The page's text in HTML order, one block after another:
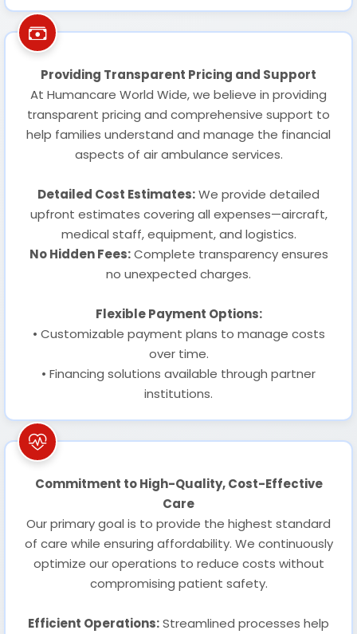
Providing Transparent Pricing and Support
At Humancare World Wide, we believe in providing
transparent pricing and comprehensive support to
help families understand and manage the financial
aspects of air ambulance services.
Detailed Cost Estimates:We provide detailed
upfront estimates covering all expenses—aircraft,
medical staff, equipment, and logistics.
No Hidden Fees:Complete transparency ensures
no unexpected charges.
Flexible Payment Options:
• Customizable payment plans to manage costs
over time.
• Financing solutions available through partner
institutions.
Commitment to High-Quality, Cost-Effective
Care
Our primary goal is to provide the highest standard
of care while ensuring affordability. We continuously
optimize our operations to reduce costs without
compromising patient safety.
Efficient Operations:Streamlined processes help